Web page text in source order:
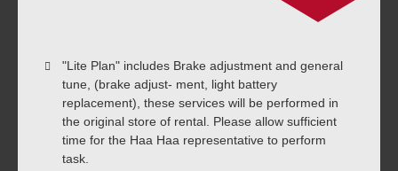
"Lite Plan" includes Brake adjustment and general
tune, (brake adjust- ment, light battery
replacement), these services will be performed in
the original store of rental. Please allow sufficient
time for the Haa Haa representative to perform
task.